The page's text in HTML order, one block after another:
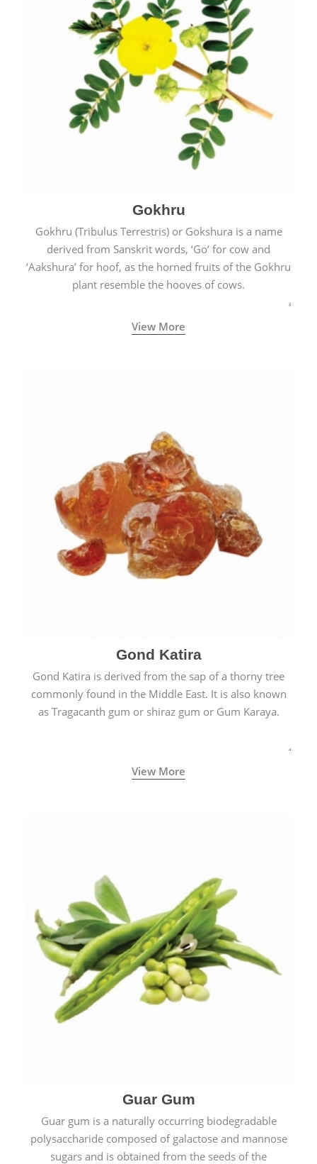
Gokhru
Gokhru (Tribulus Terrestris) or Gokshura is a name
derived from Sanskrit words, ‘Go’ for cow and
‘Aakshura’ for hoof, as the horned fruits of the Gokhru
plant resemble the hooves of cows.
View More
Gond Katira
Gond Katira is derived from the sap of a thorny tree
commonly found in the Middle East. It is also known
as Tragacanth gum or shiraz gum or Gum Karaya.
View More
Guar Gum
Guar gum is a naturally occurring biodegradable
polysaccharide composed of galactose and mannose
sugars and is obtained from the seeds of the